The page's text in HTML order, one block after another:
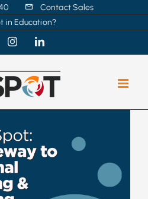
Contact Sales
in Education?
InstagramLinkedIn